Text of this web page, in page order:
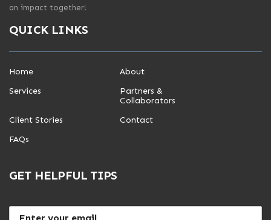
an impact together!
QUICK LINKS
Home
About
Services
Partners &
Collaborators
Client Stories
Contact
FAQs
GET HELPFUL TIPS